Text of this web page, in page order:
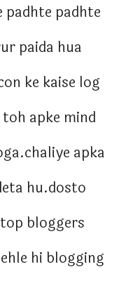
padhte
paida hua
ke kaise log
apke mind
apka
hu.dosto
bloggers
hi blogging